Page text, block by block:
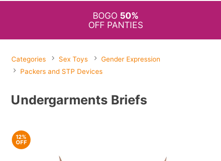
BOGO 50%
OFF PANTIES
Categories Sex Toys
Gender Expression
Packers and STP Devices
Undergarments Briefs
12%
OFF